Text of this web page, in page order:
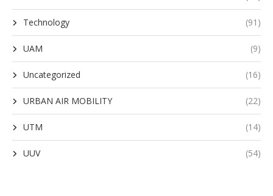
Technology (91)
UAM (9)
Uncategorized (16)
URBAN AIR MOBILITY (22)
UTM (14)
UUV (54)